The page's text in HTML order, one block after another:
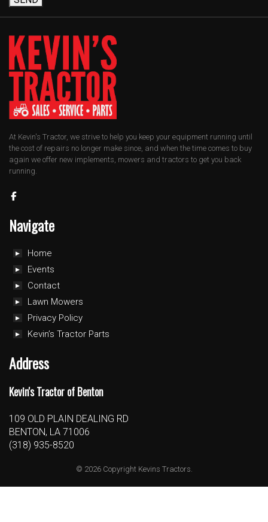
At Kevin's Tractor, we strive to help you keep your equipment running until
the cost of repairs no longer make since, and when the time comes to buy
again we offer new implements, mowers and tractors to get you back
running.
Navigate
Home
Events
Contact
Lawn Mowers
Privacy Policy
Kevin’s Tractor Parts
Address
Kevin's Tractor of Benton
109 OLD PLAIN DEALING RD
BENTON, LA 71006
(318) 935-8520
© 2026 Copyright Kevins Tractors.